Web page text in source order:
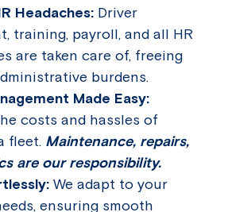
Headaches: Driver
training, payroll, and all HR
are taken care of, freeing
burdens.
Made Easy:
costs and hassles of
fleet. Maintenance, repairs,
are our responsibility.
We adapt to your
ensuring smooth